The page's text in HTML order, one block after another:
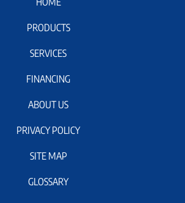
PRODUCTS
SERVICES
FINANCING
ABOUT US
PRIVACY POLICY
SITE MAP
GLOSSARY